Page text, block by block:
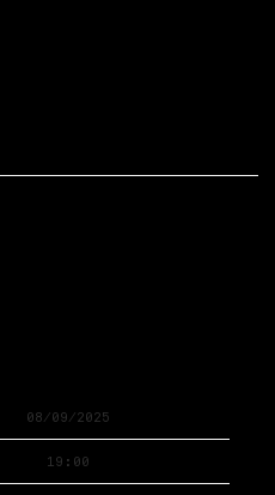
08/09/2025
19:00